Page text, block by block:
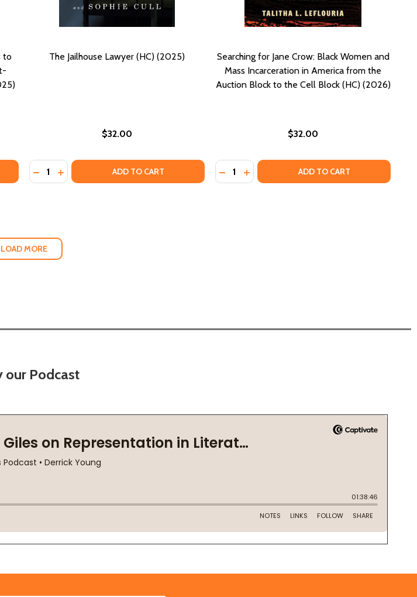
REINFORCES RACIAL INEQUALITY (HC) (2025)
REINFORCES RACIAL INEQUALITY (HC) (2025)
to
WITHOUT DISCRIMINATION: HOW TO PROMOTE A CULTURE OF UNITY IN A POST-DEI/
WITHOUT DISCRIMINATION: HOW TO PROMOTE A CULTURE OF UNITY IN A POST-DEI/
The Jailhouse Lawyer (HC) (2025)
$32.00
Quantity:
DECREASE QUANTITY OF THE JAILHOUSE LAWYER (HC) (2025)
INCREASE QUANTITY OF THE JAILHOUSE LAWYER (HC) (2025)
ADD TO CART
Searching for Jane Crow: Black Women and
Mass Incarceration in America from the
Auction Block to the Cell Block (HC) (2026)
$32.00
Quantity:
DECREASE QUANTITY OF SEARCHING FOR
INCREASE QUANTITY OF SEARCHING
ADD TO CART
LOAD MORE
our Podcast